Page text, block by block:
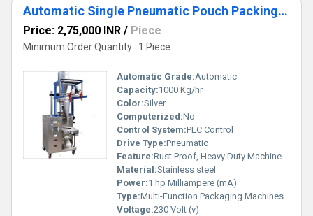
Automatic Single Pneumatic Pouch Packing Machine (PLC Model)
Price: 2,75,000 INR / Piece
Minimum Order Quantity : 1 Piece
Automatic Grade:Automatic
Capacity:1000 Kg/hr
Color:Silver
Computerized:No
Control System:PLC Control
Drive Type:Pneumatic
Feature:Rust Proof, Heavy Duty Machine
Material:Stainless steel
Power:1 hp Milliampere (mA)
Type:Multi-Function Packaging Machines
Voltage:230 Volt (v)